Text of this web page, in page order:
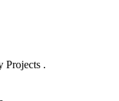
Projects .